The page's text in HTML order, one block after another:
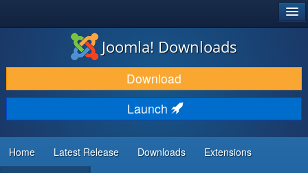
DOWNLOAD & EXTEND
DISCOVER & LEARN
COMMUNITY & SUPPORT
DEVELOPER RESOURCES
Joomla! Downloads
Download
Launch
Home Latest Release Downloads Extensions